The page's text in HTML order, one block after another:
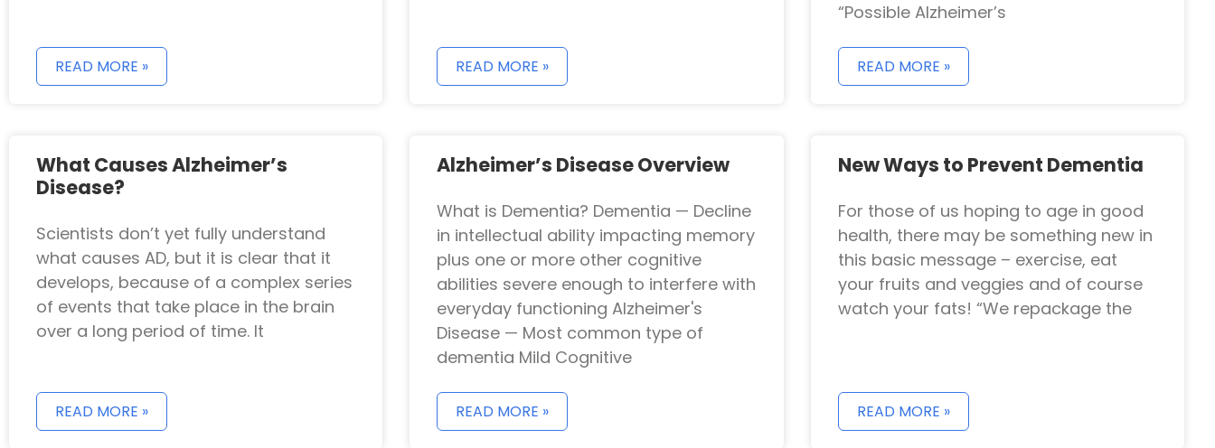
READ MORE » READ MORE »
“Possible Alzheimer’s
READ MORE »
What Causes Alzheimer’s
Disease?
Scientists don’t yet fully understand
what causes AD, but it is clear that it
develops, because of a complex series
of events that take place in the brain
over a long period of time. It
READ MORE »
Alzheimer’s Disease Overview
What is Dementia? Dementia — Decline
in intellectual ability impacting memory
plus one or more other cognitive
abilities severe enough to interfere with
everyday functioning Alzheimer's
Disease — Most common type of
dementia Mild Cognitive
READ MORE »
New Ways to Prevent Dementia
For those of us hoping to age in good
health, there may be something new in
this basic message – exercise, eat
your fruits and veggies and of course
watch your fats! “We repackage the
READ MORE »